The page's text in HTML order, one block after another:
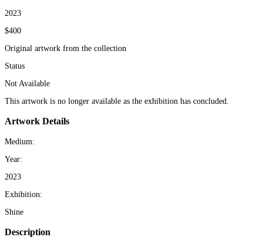
2023
$400
Original artwork from the collection
Status
Not Available
This artwork is no longer available as the exhibition has concluded.
Artwork Details
Medium:
Year:
2023
Exhibition:
Shine
Description